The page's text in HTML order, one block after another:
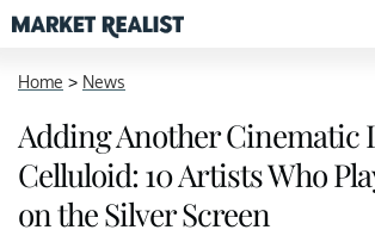
Home > News
Adding Another Cinematic
Celluloid: 10 Artists Who
on the Silver Screen